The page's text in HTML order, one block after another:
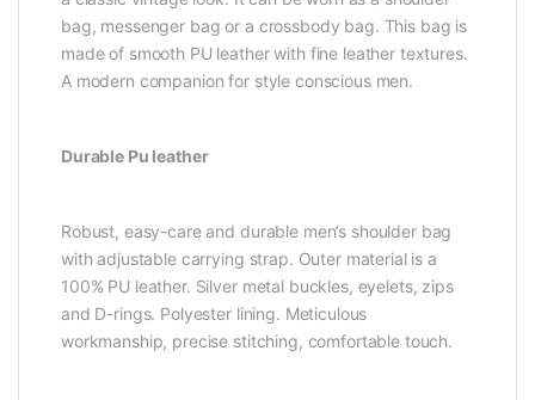
bag, messenger bag or a crossbody bag. This bag is
made of smooth PU leather with fine leather textures.
A modern companion for style conscious men.
Durable Pu leather
Robust, easy-care and durable men’s shoulder bag
with adjustable carrying strap. Outer material is a
100% PU leather. Silver metal buckles, eyelets, zips
and D-rings. Polyester lining. Meticulous
workmanship, precise stitching, comfortable touch.